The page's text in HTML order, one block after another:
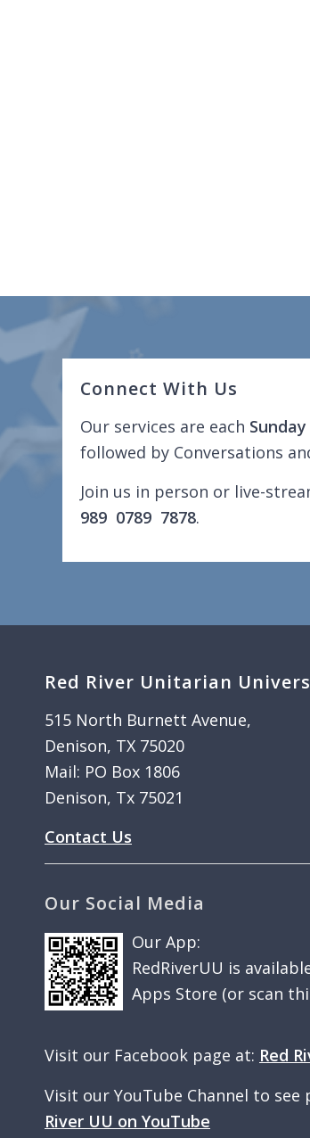
Connect With Us
Our services are each
followed by Conversations
Join us in person or live-
989 0789 7878.
Red River Unitarian
515 North Burnett Avenue,
Denison, TX 75020
Mail: PO Box 1806
Denison, Tx 75021
Contact Us
Our Social Media
Our App:
RedRiverUU is
Apps Store (or scan
Visit our Facebook page at: Red
Visit our YouTube Channel to
River UU on YouTube